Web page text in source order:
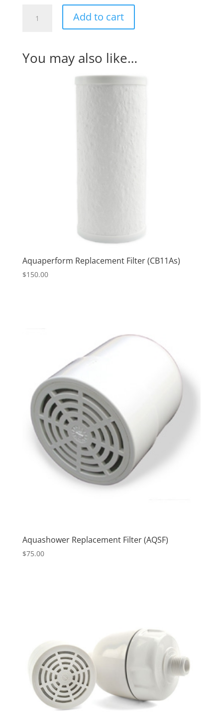
Countertop
(#MP880)
quantity
Add to cart
You may also like…
Aquaperform Replacement Filter (CB11As)
$150.00
Aquashower Replacement Filter (AQSF)
$75.00